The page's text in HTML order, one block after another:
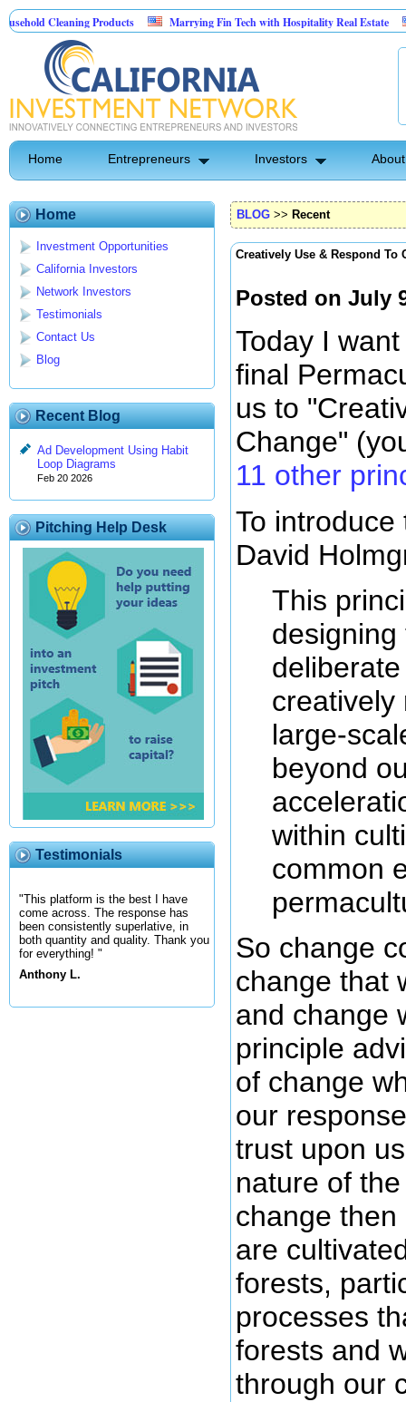
Products Marrying Fin Tech with Hospitality Real Estate
Home Entrepreneurs Investors
Home
Investment Opportunities
California Investors
Network Investors
Testimonials
Contact Us
Blog
Recent Blog
Ad Development Using Habit
Loop Diagrams
Feb 20 2026
Pitching Help Desk
Testimonials
"This platform is the best I have
come across. The response has
been consistently superlative, in
both quantity and quality. Thank you
for everything! "
Anthony L.
BLOG >> Recent
Creatively Use & Respond To
Posted on July
Today I
final
us to
Change"
11 other
To
David
This
creatively
large-
beyond
within
common
So change
change that
and change
principle
of change
our
trust upon
nature of
change
are
forests,
processes
forests and
through our